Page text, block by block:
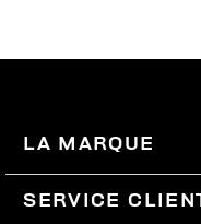
LA MARQUE
SERVICE